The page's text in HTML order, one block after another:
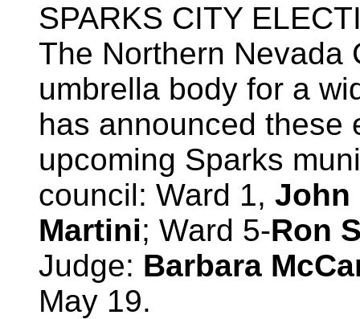
SPARKS CITY
The Northern Nevada
umbrella body for a
has announced these
upcoming Sparks
council: Ward 1, John
Martini; Ward 5-Ron
Judge: Barbara
May 19.